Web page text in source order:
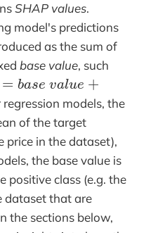
SHAP values.
model's predictions
as the sum of
base value, such
base\;value +
= base value +
regression models, the
of the target
price in the dataset),
the base value is
positive class (e.g. the
dataset that are
the sections below,